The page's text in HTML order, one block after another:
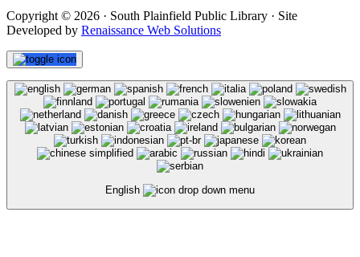
Copyright © 2026 · South Plainfield Public Library · Site
Developed by Renaissance Web Solutions
English